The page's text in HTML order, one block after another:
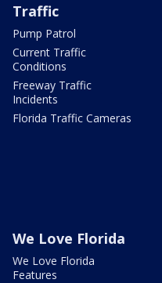
Traffic
Pump Patrol
Current Traffic
Conditions
Freeway Traffic
Incidents
Florida Traffic Cameras
We Love Florida
We Love Florida
Features